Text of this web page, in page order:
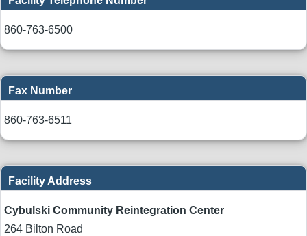
860-763-6500
Fax Number
860-763-6511
Facility Address
Cybulski Community Reintegration Center
264 Bilton Road